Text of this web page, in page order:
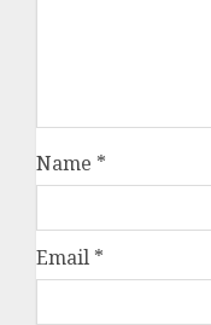
Name *
Email *